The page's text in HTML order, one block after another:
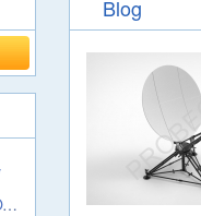
Meet Probecom at IBC 2019! BOOTH NO.: 5.A41c
Blog